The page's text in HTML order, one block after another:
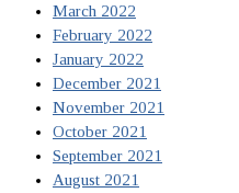
March 2022
February 2022
January 2022
December 2021
November 2021
October 2021
September 2021
August 2021